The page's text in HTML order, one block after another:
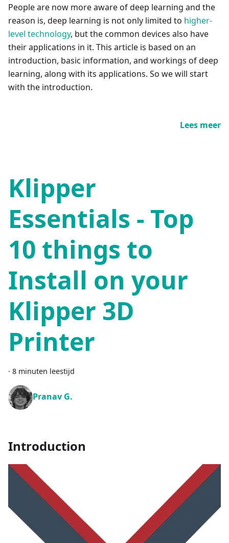
People are now more aware of deep learning and the
reason is, deep learning is not only limited to higher-
level technology, but the common devices also have
their applications in it. This article is based on an
introduction, basic information, and workings of deep
learning, along with its applications. So we will start
with the introduction.
Lees meer
Klipper
Essentials - Top
10 things to
Install on your
Klipper 3D
Printer
· 8 minuten leestijd
Pranav G.
Introduction